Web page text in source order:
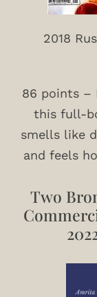
2018
86 points –
this full-
smells like
and feels
Two